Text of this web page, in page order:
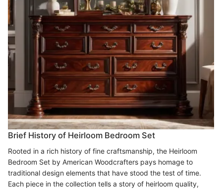
Brief History of Heirloom Bedroom Set
Rooted in a rich history of fine craftsmanship, the Heirloom
Bedroom Set by American Woodcrafters pays homage to
traditional design elements that have stood the test of time.
Each piece in the collection tells a story of heirloom quality,